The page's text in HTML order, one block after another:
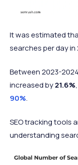
It was estimated
searches per day
Between 2023-
increased by21.6%
90%.
SEO tracking tools
understanding